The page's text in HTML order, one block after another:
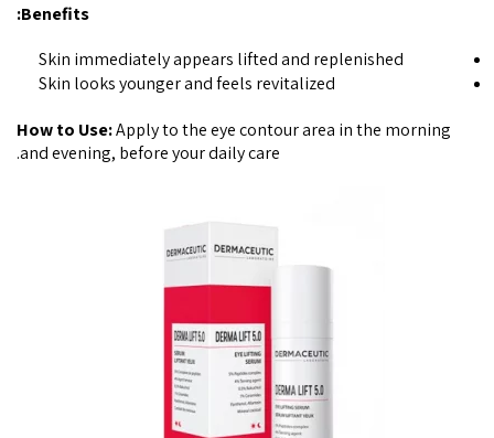
Benefits:
Skin immediately appears lifted and replenished
Skin looks younger and feels revitalized
How to Use:Apply to the eye contour area in the morning
and evening, before your daily care.